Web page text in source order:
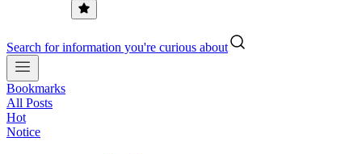
Search for information you're curious about
Bookmarks
All Posts
Hot
Notice